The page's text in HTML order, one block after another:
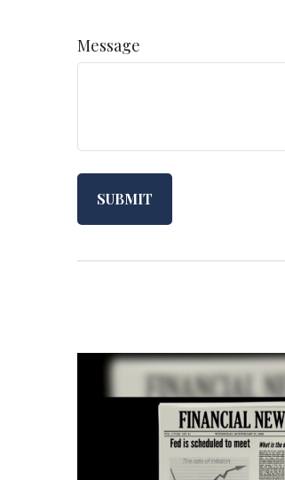
Message